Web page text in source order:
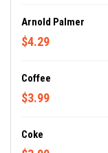
Arnold Palmer
$4.29
Coffee
$3.99
Coke